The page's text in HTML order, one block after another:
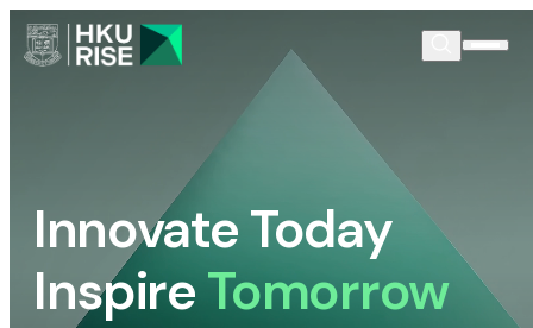
Innovate Today
InspireTomorrow